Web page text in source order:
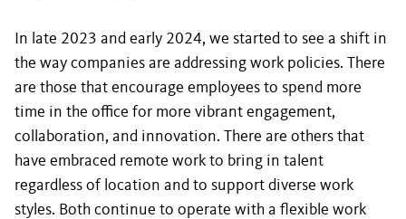
In late 2023 and early 2024, we started to see a shift in
the way companies are addressing work policies. There
are those that encourage employees to spend more
time in the office for more vibrant engagement,
collaboration, and innovation. There are others that
have embraced remote work to bring in talent
regardless of location and to support diverse work
styles. Both continue to operate with a flexible work